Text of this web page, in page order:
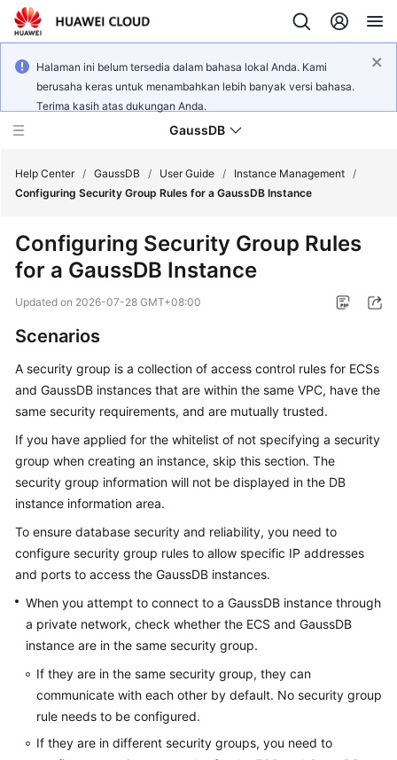
Halaman ini belum tersedia dalam bahasa lokal Anda. Kami
berusaha keras untuk menambahkan lebih banyak versi bahasa.
Terima kasih atas dukungan Anda.
GaussDB
New
Bulletin
Overview
Billing
Started
User
Guide
Developer
tngg
ref
Best
Help Center / GaussDB / User Guide / Instance Management /
Configuring Security Group Rules for a GaussDB Instance
Configuring Security Group Rules
for a GaussDB Instance
Updated on 2026-07-28 GMT+08:00
Scenarios
A security group is a collection of access control rules for ECSs
and GaussDB instances that are within the same VPC, have the
same security requirements, and are mutually trusted.
If you have applied for the whitelist of not specifying a security
group when creating an instance, skip this section. The
security group information will not be displayed in the DB
instance information area.
To ensure database security and reliability, you need to
configure security group rules to allow specific IP addresses
and ports to access the GaussDB instances.
When you attempt to connect to a GaussDB instance through
a private network, check whether the ECS and GaussDB
instance are in the same security group.
If they are in the same security group, they can
communicate with each other by default. No security group
rule needs to be configured.
If they are in different security groups, you need to